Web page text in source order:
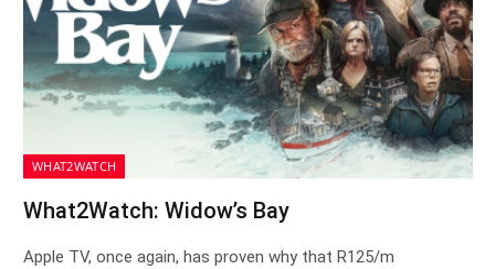
WHAT2WATCH
What2Watch: Widow’s Bay
Apple TV, once again, has proven why that R125/m